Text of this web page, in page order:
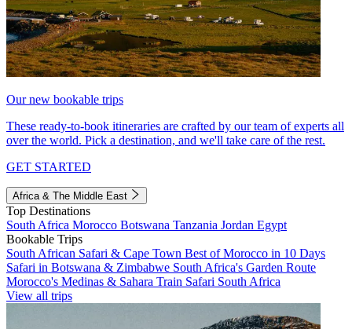
Our new bookable trips
These ready-to-book itineraries are crafted by our team of experts all
over the world. Pick a destination, and we'll take care of the rest.
GET STARTED
Africa & The Middle East
Top Destinations
South Africa Morocco Botswana Tanzania Jordan Egypt
Bookable Trips
South African Safari & Cape Town Best of Morocco in 10 Days
Safari in Botswana & Zimbabwe South Africa's Garden Route
Morocco's Medinas & Sahara Train Safari South Africa
View all trips